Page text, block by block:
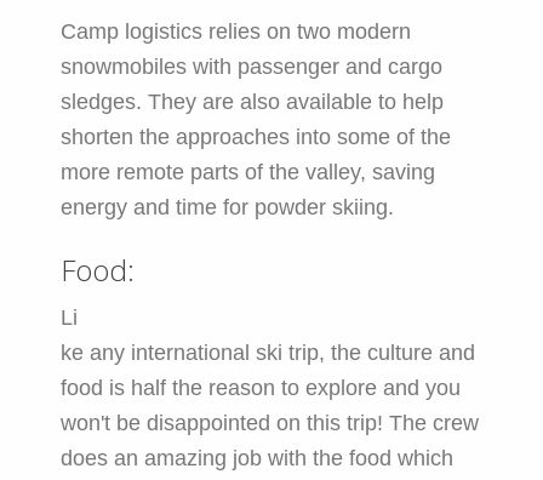
Camp logistics relies on two modern
snowmobiles with passenger and cargo
sledges. They are also available to help
shorten the approaches into some of the
more remote parts of the valley, saving
energy and time for powder skiing.
Food:
Li
ke any international ski trip, the culture and
food is half the reason to explore and you
won't be disappointed on this trip! The crew
does an amazing job with the food which